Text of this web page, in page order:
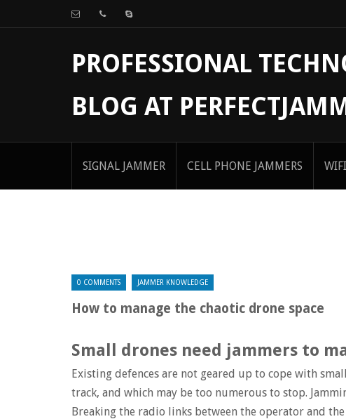
PROFESSIONAL
BLOG AT
SIGNAL JAMMER CELL PHONE JAMMERS
0 COMMENTS JAMMER KNOWLEDGE
How to manage the chaotic drone space
Small drones need jammers to
Existing defences are not geared up to cope with
track, and which may be too numerous to stop.
Breaking the radio links between the operator and